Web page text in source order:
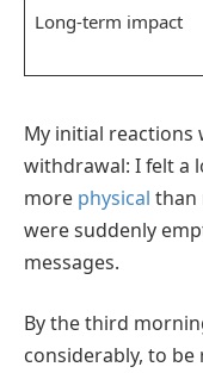
Long-term impact
My initial reactions
withdrawal: I felt a
more physical than
were suddenly
messages.
By the third
considerably, to